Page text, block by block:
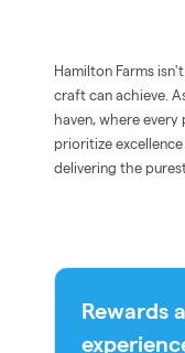
Hamilton Farms
craft can achieve.
haven, where
prioritize
delivering the
Rewards